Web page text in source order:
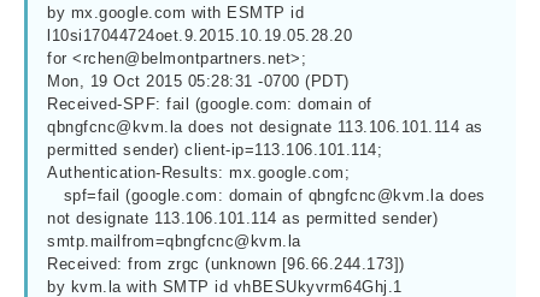
by mx.google.com with ESMTP id
l10si17044724oet.9.2015.10.19.05.28.20
for <rchen@belmontpartners.net>;
Mon, 19 Oct 2015 05:28:31 -0700 (PDT)
qbngfcnc@kvm.la does not designate 113.106.101.114 as
permitted sender) client-ip=113.106.101.114;
Authentication-Results: mx.google.com;
spf=fail (google.com: domain of qbngfcnc@kvm.la does
smtp.mailfrom=qbngfcnc@kvm.la
Received: from zrgc (unknown [96.66.244.173])
by kvm.la with SMTP id vhBESUkyvrm64Ghj.1